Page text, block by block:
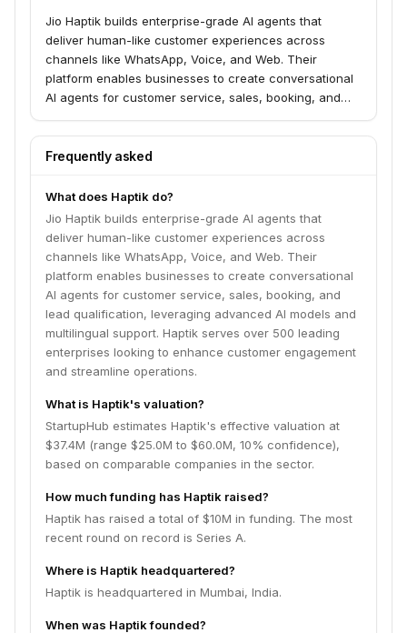
Jio Haptik builds enterprise-grade AI agents that
deliver human-like customer experiences across
channels like WhatsApp, Voice, and Web. Their
platform enables businesses to create conversational
AI agents for customer service, sales, booking, and
multilingual support. Haptik serves over 500 leading
enterprises looking to enhance customer engagement
Frequently asked
What does Haptik do?
Jio Haptik builds enterprise-grade AI agents that
deliver human-like customer experiences across
channels like WhatsApp, Voice, and Web. Their
platform enables businesses to create conversational
AI agents for customer service, sales, booking, and
lead qualification, leveraging advanced AI models and
multilingual support. Haptik serves over 500 leading
enterprises looking to enhance customer engagement
and streamline operations.
What is Haptik's valuation?
StartupHub estimates Haptik's effective valuation at
$37.4M (range $25.0M to $60.0M, 10% confidence),
based on comparable companies in the sector.
How much funding has Haptik raised?
Haptik has raised a total of $10M in funding. The most
recent round on record is Series A.
Where is Haptik headquartered?
Haptik is headquartered in Mumbai, India.
When was Haptik founded?